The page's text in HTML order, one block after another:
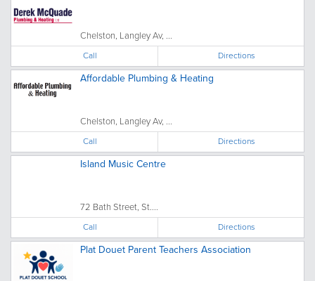
Chelston, Langley Av, ...
Call Directions
Affordable Plumbing & Heating
Chelston, Langley Av, ...
Call Directions
Island Music Centre
72 Bath Street, St....
Call Directions
Plat Douet Parent Teachers Association